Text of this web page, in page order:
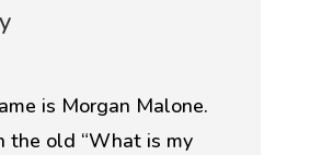
is Morgan Malone.
the old “What is my